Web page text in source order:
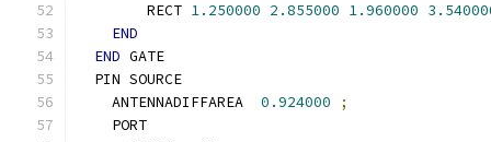
        RECT
1.250000 2.855000 1.960000
END
END GATE
  PIN SOURCE
    ANTENNADIFFAREA
0.924000
;
    PORT